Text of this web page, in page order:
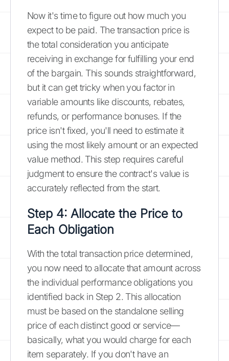
Now it's time to figure out how much you
expect to be paid. The transaction price is
the total consideration you anticipate
receiving in exchange for fulfilling your end
of the bargain. This sounds straightforward,
but it can get tricky when you factor in
variable amounts like discounts, rebates,
refunds, or performance bonuses. If the
price isn't fixed, you'll need to estimate it
using the most likely amount or an expected
value method. This step requires careful
judgment to ensure the contract's value is
accurately reflected from the start.
Step 4: Allocate the Price to
Each Obligation
With the total transaction price determined,
you now need to allocate that amount across
the individual performance obligations you
identified back in Step 2. This allocation
must be based on the standalone selling
price of each distinct good or service—
basically, what you would charge for each
item separately. If you don't have an